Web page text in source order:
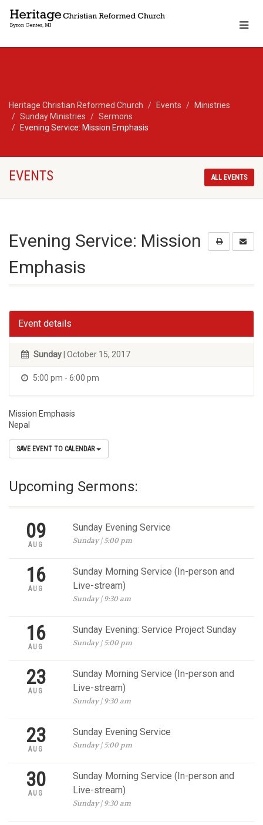
Heritage Christian Reformed Church Events
Ministries
Sunday Ministries
Sermons
Evening Service: Mission Emphasis
EVENTS ALL EVENTS
Evening Service: Mission
Emphasis
Event details
Sunday | October 15, 2017
5:00 pm - 6:00 pm
Mission Emphasis
Nepal
SAVE EVENT TO CALENDAR
Upcoming Sermons:
09
AUG
Sunday Evening Service
Sunday | 5:00 pm
16
AUG
Sunday Morning Service (In-person and
Live-stream)
Sunday | 9:30 am
16
AUG
Sunday Evening: Service Project Sunday
Sunday | 5:00 pm
23
AUG
Sunday Morning Service (In-person and
Live-stream)
Sunday | 9:30 am
23
AUG
Sunday Evening Service
Sunday | 5:00 pm
30
AUG
Sunday Morning Service (In-person and
Live-stream)
Sunday | 9:30 am